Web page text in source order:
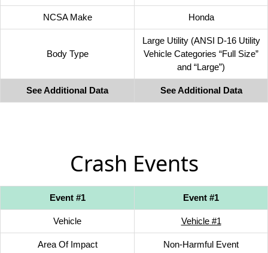
NCSA Make Honda
Body Type
Large Utility (ANSI D-16 Utility
Vehicle Categories “Full Size”
and “Large”)
See Additional Data See Additional Data
Crash Events
Event #1 Event #1
Vehicle Vehicle #1
Area Of Impact Non-Harmful Event